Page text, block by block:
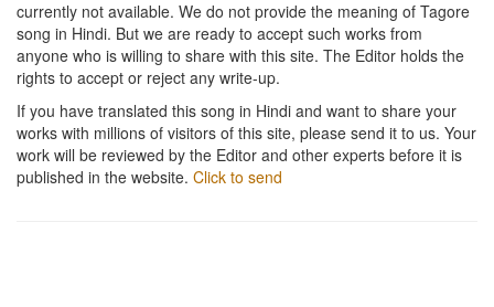
currently not available. We do not provide the meaning of Tagore
song in Hindi. But we are ready to accept such works from
anyone who is willing to share with this site. The Editor holds the
rights to accept or reject any write-up.
If you have translated this song in Hindi and want to share your
works with millions of visitors of this site, please send it to us. Your
work will be reviewed by the Editor and other experts before it is
published in the website. Click to send